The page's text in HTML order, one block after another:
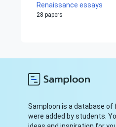
Renaissance essays
28 papers
Samploon is a database of
were added by students.